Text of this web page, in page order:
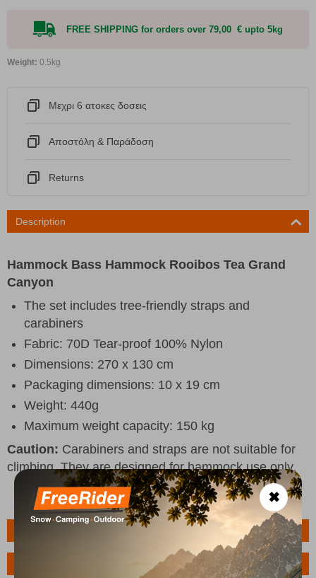
FREE SHIPPING for orders over 79,00 € upto 5kg
Weight: 0.5kg
Μεχρι 6 ατοκες δοσεις
Αποστόλη & Παράδοση
Returns
Description
Hammock Bass Hammock Rooibos Tea Grand
Canyon
The set includes tree-friendly straps and
carabiners
Fabric: 70D Tear-proof 100% Nylon
Dimensions: 270 x 130 cm
Packaging dimensions: 10 x 19 cm
Weight: 440g
Maximum weight capacity: 150 kg
Caution: Carabiners and straps are not suitable for
climbing. They are designed for hammock use only.
✖